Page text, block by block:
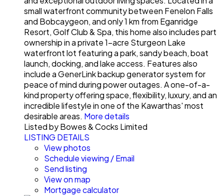
small waterfront community between Fenelon Falls
and Bobcaygeon, and only 1 km from Eganridge
Resort, Golf Club & Spa, this home also includes part
ownership in a private 1-acre Sturgeon Lake
waterfront lot featuring a park, sandy beach, boat
launch, docking, and lake access. Features also
include a GenerLink backup generator system for
peace of mind during power outages. A one-of-a-
kind property offering space, flexibility, luxury, and an
incredible lifestyle in one of the Kawarthas' most
desirable areas. More details
Listed by Bowes & Cocks Limited
LISTING DETAILS
View photos
Schedule viewing / Email
Send listing
View on map
Mortgage calculator